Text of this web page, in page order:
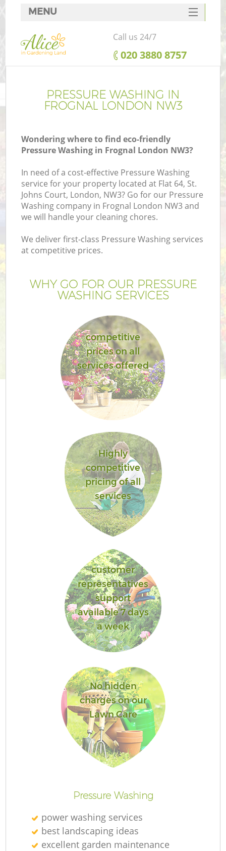
PRESSURE WASHING IN
FROGNAL LONDON NW3
Wondering where to find eco-friendly
Pressure Washing in Frognal London NW3?
In need of a cost-effective Pressure Washing
service for your property located at Flat 64, St.
Johns Court, London, NW3? Go for our Pressure
Washing company in Frognal London NW3 and
we will handle your cleaning chores.
We deliver first-class Pressure Washing services
at competitive prices.
WHY GO FOR OUR PRESSURE
WASHING SERVICES
competitive
prices on all
services offered
Highly
competitive
pricing of all
services
customer
representatives
support
available 7 days
a week
No hidden
charges on our
Lawn Care
Pressure Washing
power washing services
best landscaping ideas
excellent garden maintenance
MENU
SERVICES
HOME
FAQ
CONTACTS
Call us 24/7
‎020 3880 8757